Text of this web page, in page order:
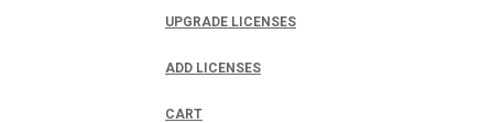
UPGRADE LICENSES
ADD LICENSES
CART